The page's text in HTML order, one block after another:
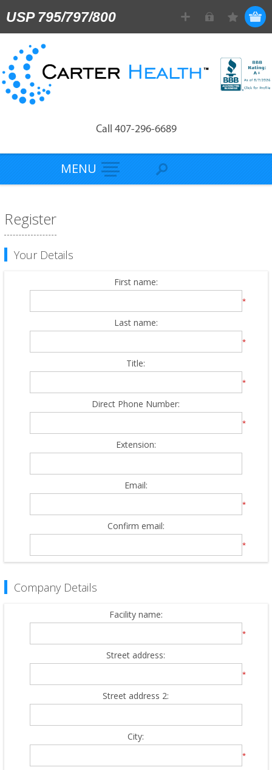
USP 795/797/800
Call 407-296-6689
MENU
Register
Your Details
First name:
*
Last name:
*
Title:
*
Direct Phone Number:
*
Extension:
Email:
*
Confirm email:
*
Company Details
Facility name:
*
Street address:
*
Street address 2:
City:
*